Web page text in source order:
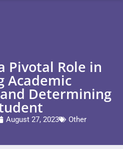
Pivotal Role in
Academic
Determining
August 27, 2023 Other